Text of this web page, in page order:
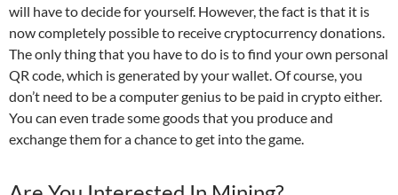
will have to decide for yourself. However, the fact is that it is
now completely possible to receive cryptocurrency donations.
The only thing that you have to do is to find your own personal
QR code, which is generated by your wallet. Of course, you
don’t need to be a computer genius to be paid in crypto either.
You can even trade some goods that you produce and
exchange them for a chance to get into the game.